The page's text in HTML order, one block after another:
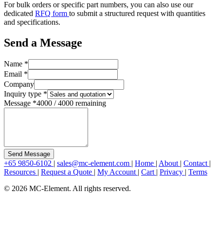
For bulk orders or specific part numbers, you can also use our
dedicated RFQ form to submit a structured request with quantities
and specifications.
Send a Message
Name *
Email *
Company
Inquiry type *
Message *4000 /4000 remaining
Send Message
+65 9850-6102 | sales@mc-element.com | Home | About | Contact |
Resources | Request a Quote | My Account | Cart | Privacy | Terms
© 2026 MC-Element. All rights reserved.